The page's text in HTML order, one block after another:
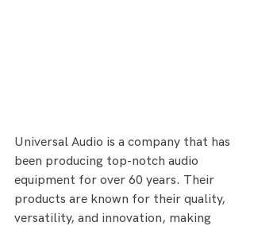
Universal Audio is a company that has
been producing top-notch audio
equipment for over 60 years. Their
products are known for their quality,
versatility, and innovation, making